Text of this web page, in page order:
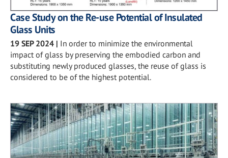
Case Study on the Re-use Potential of Insulated
Glass Units
19 SEP 2024 | In order to minimize the environmental
impact of glass by preserving the embodied carbon and
substituting newly produced glasses, the reuse of glass is
considered to be of the highest potential.